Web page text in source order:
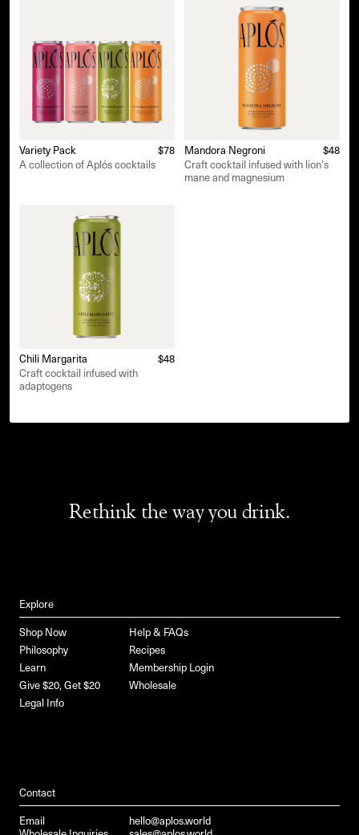
Variety Pack
$78
A collection of Aplós cocktails
Mandora Negroni
$48
Craft cocktail infused with lion's
mane and magnesium
Chili Margarita
$48
Craft cocktail infused with
adaptogens
Rethink the way you drink.
Explore
Shop Now
Help & FAQs
Philosophy
Recipes
Learn
Membership Login
Give $20, Get $20
Wholesale
Legal Info
Contact
Email
hello@aplos.world